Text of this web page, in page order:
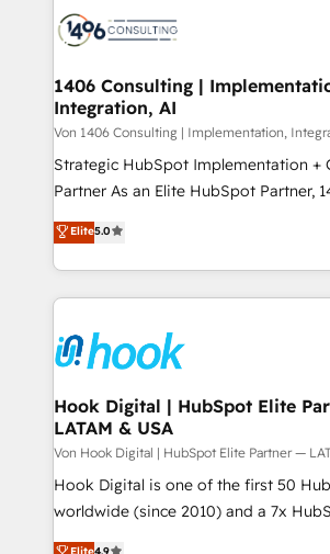
ード受賞・HUGリーダー ✓
ISO9001:2015 取得 ✓ 400社以上の導
状整理の壁打ちなど、構想段階からお気
せください。
Onboarding - Data Migration & Integrations -
Revenue Operations - Inbound
Outbound Marketing - HubSpot CMS
Design & Development We empower our clients to
reach their full potential by providing
relationship-driven support. With over 300 HubSpot
technical know-how and strategic
need to succeed.
1406 Consulting |
Integration, AI
Von 1406 Consulting | Implementation,
Strategic HubSpot Implementation +
Partner As an Elite HubSpot Partner, 1406 Consulting
helps mid-market revenue teams
they sell, market, and serve. We don't
HubSpot—we teach your team to
to help you keep winning. What We Do ⚙️ CRM
Data & Content 📈 Sales & Marketing
Revenue Team Enablement 🤖 Breeze
Agent Creation 🔄 Custom
Migration Why 1406 We become part of your team.
Your team learns while we build. We
broke. Built for mid-market
solutions that work with your actual
Elite5.0
Hook Digital | HubSpot Elite
LATAM & USA
Von Hook Digital | HubSpot Elite Partner —
Hook Digital is one of the first 50
worldwide (since 2010) and a 7x
Elite Partner. With 500+ projects across
Elite4.9